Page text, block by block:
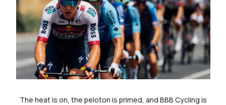
The heat is on, the peloton is primed, and BBB Cycling is